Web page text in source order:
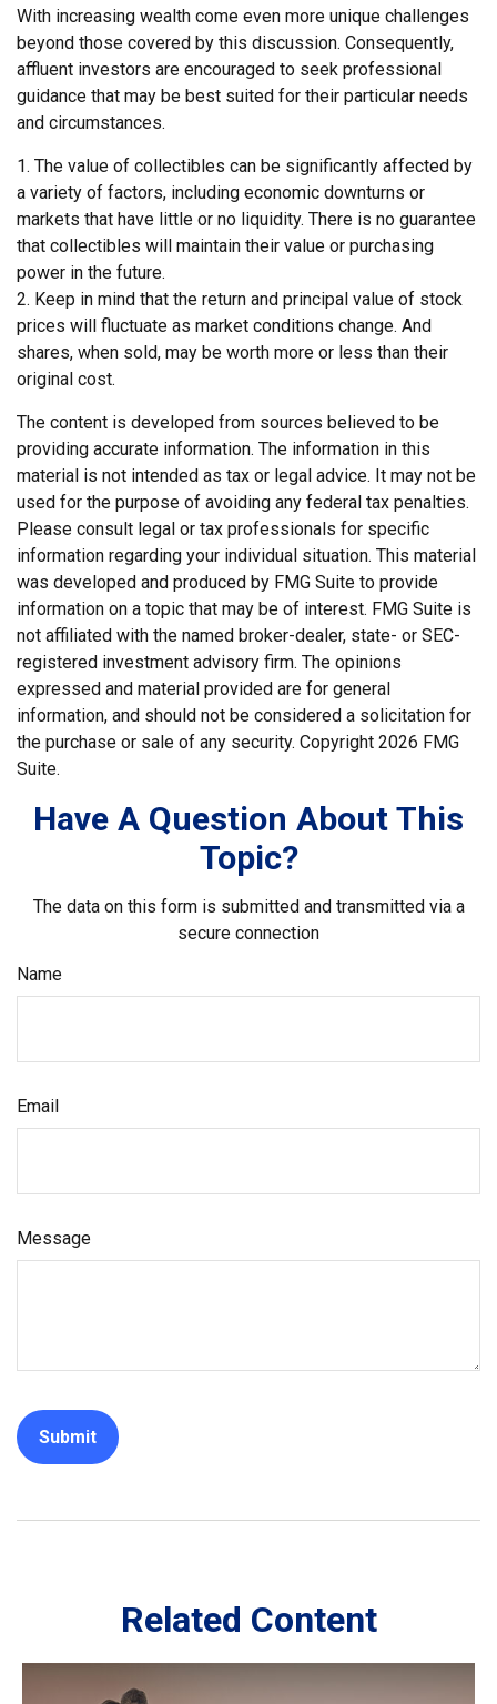
With increasing wealth come even more unique challenges
beyond those covered by this discussion. Consequently,
affluent investors are encouraged to seek professional
guidance that may be best suited for their particular needs
and circumstances.
1. The value of collectibles can be significantly affected by
a variety of factors, including economic downturns or
markets that have little or no liquidity. There is no guarantee
that collectibles will maintain their value or purchasing
power in the future.
2. Keep in mind that the return and principal value of stock
prices will fluctuate as market conditions change. And
shares, when sold, may be worth more or less than their
original cost.
The content is developed from sources believed to be
providing accurate information. The information in this
material is not intended as tax or legal advice. It may not be
used for the purpose of avoiding any federal tax penalties.
Please consult legal or tax professionals for specific
information regarding your individual situation. This material
was developed and produced by FMG Suite to provide
information on a topic that may be of interest. FMG Suite is
not affiliated with the named broker-dealer, state- or SEC-
registered investment advisory firm. The opinions
expressed and material provided are for general
information, and should not be considered a solicitation for
the purchase or sale of any security. Copyright 2026 FMG
Suite.
Have A Question About This
Topic?
The data on this form is submitted and transmitted via a
secure connection
Name
Email
Message
Related Content